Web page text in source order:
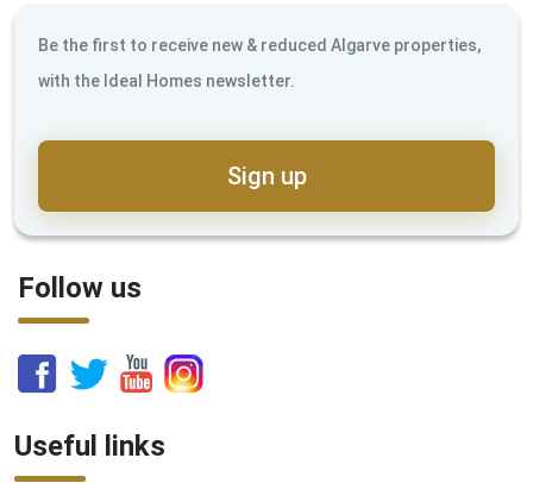
Be the first to receive new & reduced Algarve properties,
with the Ideal Homes newsletter.
Sign up
Follow us
Useful links